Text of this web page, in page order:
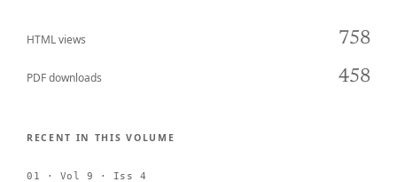
HTML views 758
PDF downloads 458
RECENT IN THIS VOLUME
01 · Vol 9 · Iss 4